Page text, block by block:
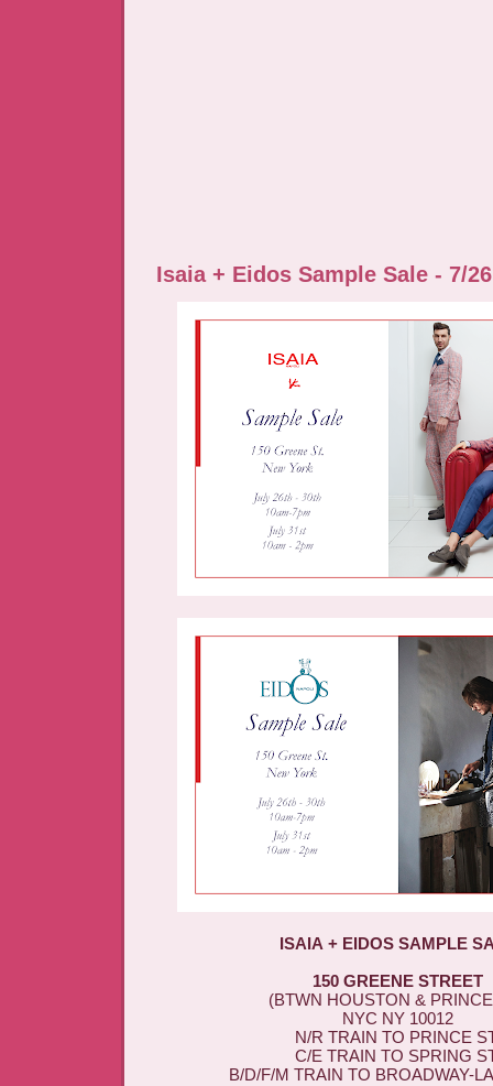
Isaia + Eidos Sample Sale - 7/
ISAIA + EIDOS SAMPLE
150 GREENE STREET
(BTWN HOUSTON &
NYC NY 10012
N/R TRAIN TO PRINCE
C/E TRAIN TO SPRING
B/D/F/M TRAIN TO BROADWAY-